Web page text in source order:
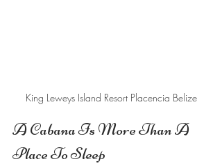
King Leweys Island Resort Placencia Belize
A Cabana Is More Than A
Place To Sleep